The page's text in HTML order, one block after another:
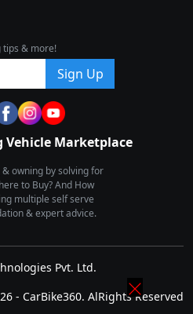
tips & more!
Sign Up
Vehicle Marketplace
owning by solving for
to Buy? And How
multiple self serve
& expert advice.
Pvt. Ltd.
- CarBike360. AlRights Reserved